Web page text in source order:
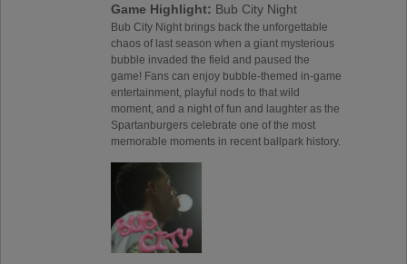
Game Highlight: Bub City Night
Bub City Night brings back the unforgettable
chaos of last season when a giant mysterious
bubble invaded the field and paused the
game! Fans can enjoy bubble-themed in-game
entertainment, playful nods to that wild
moment, and a night of fun and laughter as the
Spartanburgers celebrate one of the most
memorable moments in recent ballpark history.